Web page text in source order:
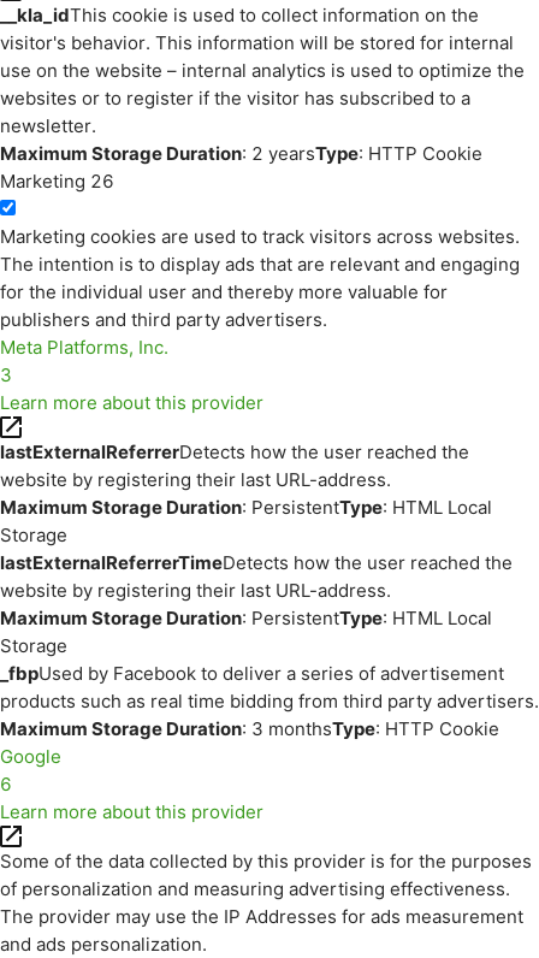
__kla_idThis cookie is used to collect information on the
visitor's behavior. This information will be stored for internal
use on the website – internal analytics is used to optimize the
websites or to register if the visitor has subscribed to a
newsletter.
Maximum Storage Duration: 2 yearsType: HTTP Cookie
Marketing 26
Marketing cookies are used to track visitors across websites.
The intention is to display ads that are relevant and engaging
for the individual user and thereby more valuable for
publishers and third party advertisers.
Meta Platforms, Inc.
3
Learn more about this provider
lastExternalReferrerDetects how the user reached the
website by registering their last URL-address.
Maximum Storage Duration: PersistentType: HTML Local
Storage
lastExternalReferrerTimeDetects how the user reached the
website by registering their last URL-address.
Maximum Storage Duration: PersistentType: HTML Local
Storage
_fbpUsed by Facebook to deliver a series of advertisement
products such as real time bidding from third party advertisers.
Maximum Storage Duration: 3 monthsType: HTTP Cookie
Google
6
Learn more about this provider
Some of the data collected by this provider is for the purposes
of personalization and measuring advertising effectiveness.
The provider may use the IP Addresses for ads measurement
and ads personalization.